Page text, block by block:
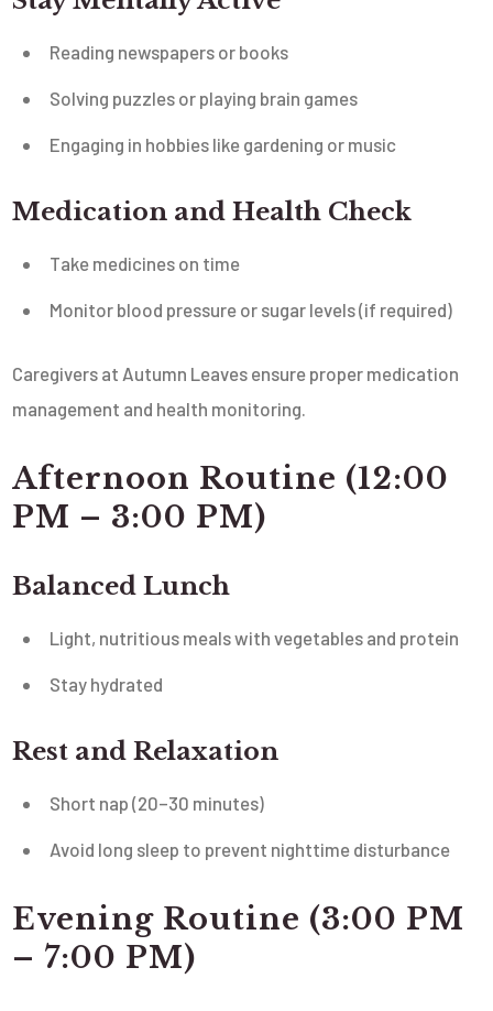
Reading newspapers or books
Solving puzzles or playing brain games
Engaging in hobbies like gardening or music
Medication and Health Check
Take medicines on time
Monitor blood pressure or sugar levels (if required)
Caregivers at Autumn Leaves ensure proper medication
management and health monitoring.
Afternoon Routine (12:00
PM – 3:00 PM)
Balanced Lunch
Light, nutritious meals with vegetables and protein
Stay hydrated
Rest and Relaxation
Short nap (20–30 minutes)
Avoid long sleep to prevent nighttime disturbance
Evening Routine (3:00 PM
– 7:00 PM)